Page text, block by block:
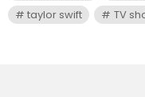
taylor swift
TV